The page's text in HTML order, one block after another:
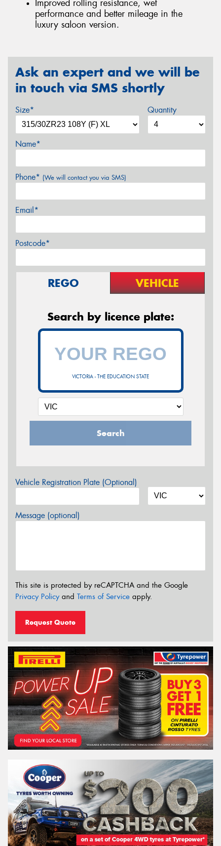
Improved rolling resistance, wet
performance and better mileage in the
luxury saloon version.
Ask an expert and we will be
in touch via SMS shortly
Size* Quantity
Name*
Phone* (We will contact you via SMS)
Email*
Postcode*
REGO VEHICLE
Search by licence plate:
VICTORIA - THE EDUCATION STATE
Search
Vehicle Registration Plate (Optional)
Message (optional)
This site is protected by reCAPTCHA and the Google
Privacy Policyand Terms of Service apply.
Request Quote